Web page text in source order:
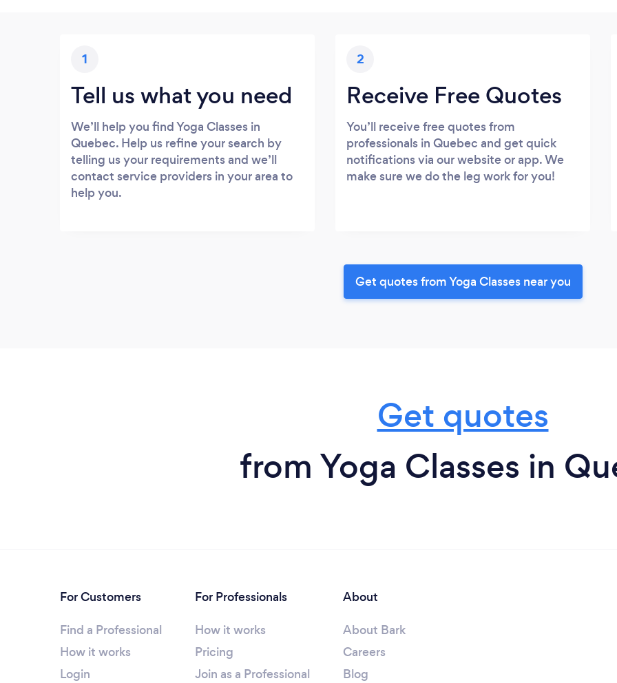
1
Tell us what you need
We’ll help you find Yoga Classes in
Quebec. Help us refine your search by
telling us your requirements and we’ll
contact service providers in your area to
help you.
2
Receive Free Quotes
You’ll receive free quotes from
professionals in Quebec and get quick
notifications via our website or app. We
make sure we do the leg work for you!
Get quotes from Yoga Classes near you
Get quotes
from Yoga Classes in
For Customers
Find a Professional
How it works
Login
For Professionals
How it works
Pricing
Join as a Professional
About
About Bark
Careers
Blog